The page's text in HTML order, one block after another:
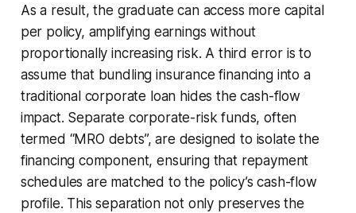
As a result, the graduate can access more capital
per policy, amplifying earnings without
proportionally increasing risk. A third error is to
assume that bundling insurance financing into a
traditional corporate loan hides the cash-flow
impact. Separate corporate-risk funds, often
termed “MRO debts”, are designed to isolate the
financing component, ensuring that repayment
schedules are matched to the policy’s cash-flow
profile. This separation not only preserves the